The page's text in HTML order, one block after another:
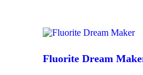
Fluorite Dream